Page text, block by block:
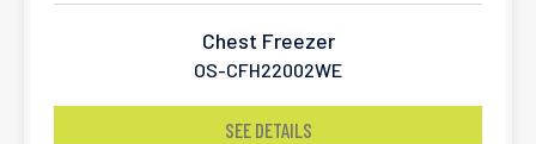
Chest Freezer
OS-CFH22002WE
SEE DETAILS